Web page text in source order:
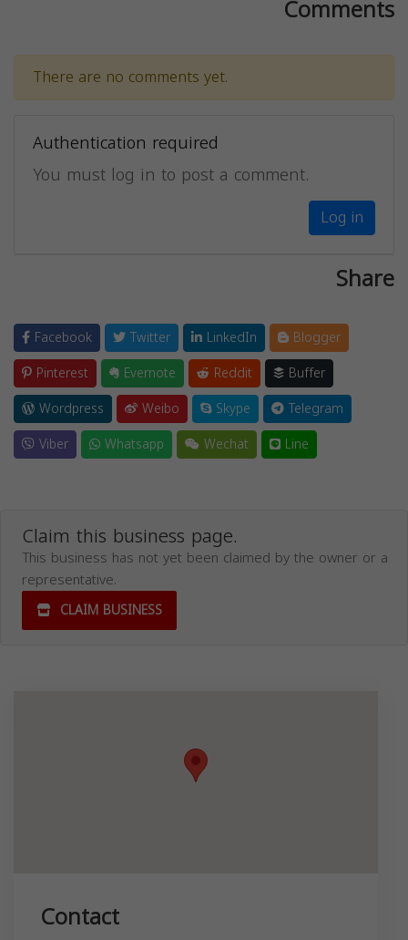
Comments
There are no comments yet.
Authentication required
You must log in to post a comment.
Log in
Share
Facebook Twitter LinkedIn
Blogger
Pinterest
Evernote Reddit
Buffer
Wordpress
Weibo Skype
Telegram
Viber
Whatsapp Wechat Line
Claim this business page.
This business has not yet been claimed by the owner or a
representative.
CLAIM BUSINESS
Contact